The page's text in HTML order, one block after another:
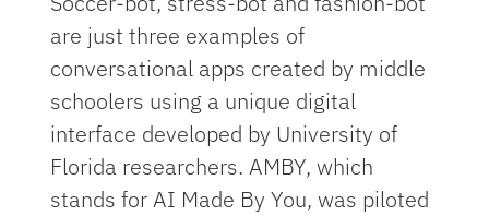
are just three examples of
conversational apps created by middle
schoolers using a unique digital
interface developed by University of
Florida researchers. AMBY, which
stands for AI Made By You, was piloted